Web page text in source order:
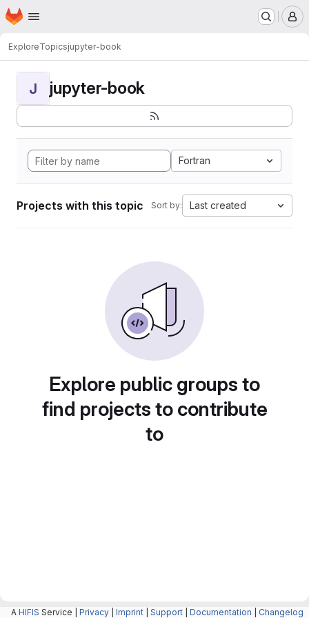
Skip to main content
Homepage
ExploreTopicsjupyter-book
J jupyter-book
Fortran
Projects with this topic Sort by: Last created
Explore public groups to
find projects to contribute
to
A HIFIS Service | Privacy Imprint Support Documentation Changelog